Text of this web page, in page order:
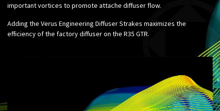
important vortices to promote attache diffuser flow.
Adding the Verus Engineering Diffuser Strakes maximizes the
efficiency of the factory diffuser on the R35 GTR.